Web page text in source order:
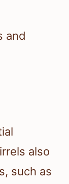
and
also
such as